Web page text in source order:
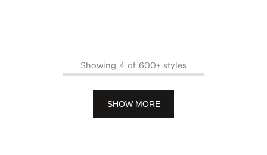
Showing 4 of 600+ styles
SHOW MORE